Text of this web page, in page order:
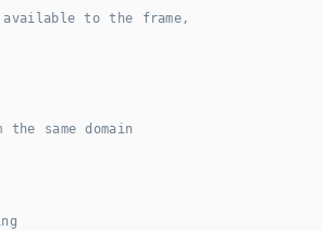
to the frame,
same domain